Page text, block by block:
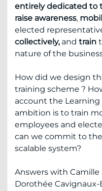
entirely dedicated to
raise awareness,
elected
collectively, and train
nature of the
How did we design
training scheme ?
account the
ambition is to train
employees and
can we commit to
scalable system?
Answers with Camille
Dorothée Cavignaux-